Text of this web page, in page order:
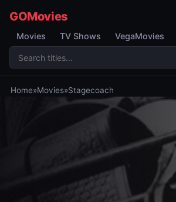
GOMovies
Movies TV Shows VegaMovies
Home»Movies»Stagecoach